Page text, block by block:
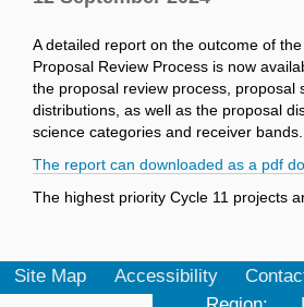
A detailed report on the outcome of the
Proposal Review Process is now
the proposal review process, proposal
distributions, as well as the proposal
science categories and receiver bands.
The report can downloaded as a pdf
The highest priority Cycle 11 projects
Site Map Accessibility